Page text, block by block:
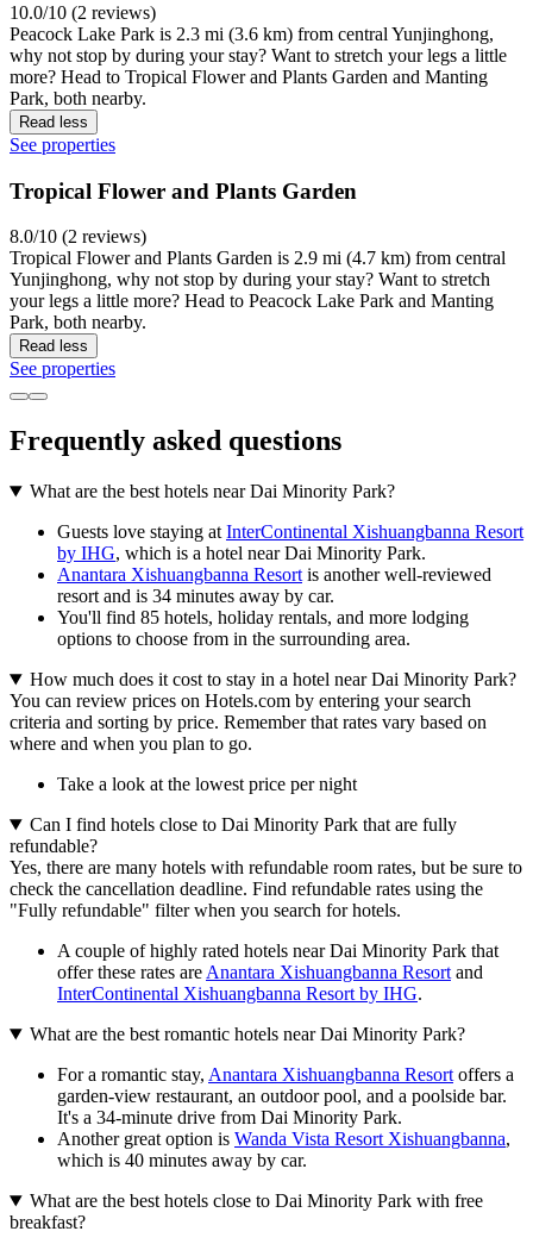
10.0/10 (2 reviews)
Peacock Lake Park is 2.3 mi (3.6 km) from central Yunjinghong,
why not stop by during your stay? Want to stretch your legs a little
more? Head to Tropical Flower and Plants Garden and Manting
Park, both nearby.
Read less
See properties
Tropical Flower and Plants Garden
8.0/10 (2 reviews)
Tropical Flower and Plants Garden is 2.9 mi (4.7 km) from central
Yunjinghong, why not stop by during your stay? Want to stretch
your legs a little more? Head to Peacock Lake Park and Manting
Park, both nearby.
Read less
See properties
Frequently asked questions
What are the best hotels near Dai Minority Park?
Guests love staying at InterContinental Xishuangbanna Resort
by IHG, which is a hotel near Dai Minority Park.
Anantara Xishuangbanna Resort is another well-reviewed
resort and is 34 minutes away by car.
You'll find 85 hotels, holiday rentals, and more lodging
options to choose from in the surrounding area.
How much does it cost to stay in a hotel near Dai Minority Park?
You can review prices on Hotels.com by entering your search
criteria and sorting by price. Remember that rates vary based on
where and when you plan to go.
Take a look at the lowest price per night
Can I find hotels close to Dai Minority Park that are fully
refundable?
Yes, there are many hotels with refundable room rates, but be sure to
check the cancellation deadline. Find refundable rates using the
"Fully refundable" filter when you search for hotels.
A couple of highly rated hotels near Dai Minority Park that
offer these rates are Anantara Xishuangbanna Resort and
InterContinental Xishuangbanna Resort by IHG.
What are the best romantic hotels near Dai Minority Park?
For a romantic stay, Anantara Xishuangbanna Resort offers a
garden-view restaurant, an outdoor pool, and a poolside bar.
It's a 34-minute drive from Dai Minority Park.
Another great option is Wanda Vista Resort Xishuangbanna,
which is 40 minutes away by car.
What are the best hotels close to Dai Minority Park with free
breakfast?